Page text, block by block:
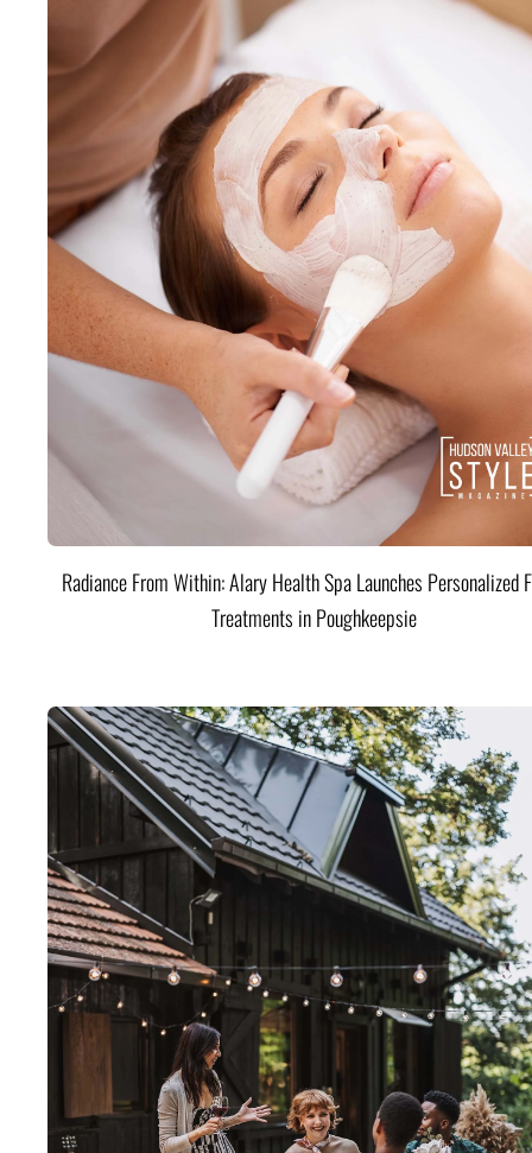
Radiance From Within: Alary Health Spa Launches Personalized
Treatments in Poughkeepsie